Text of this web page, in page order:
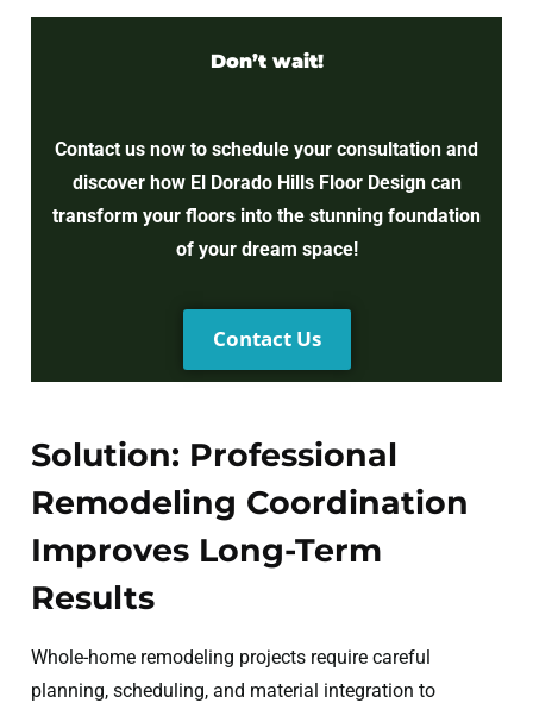
Don’t wait!
Contact us now to schedule your consultation and
discover how El Dorado Hills Floor Design can
transform your floors into the stunning foundation
of your dream space!
Contact Us
Solution: Professional
Remodeling Coordination
Improves Long-Term
Results
Whole-home remodeling projects require careful
planning, scheduling, and material integration to